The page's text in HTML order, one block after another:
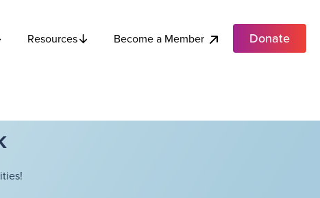
Resources Become a Member Donate